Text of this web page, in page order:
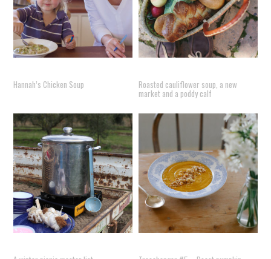
Hannah’s Chicken Soup Roasted cauliflower soup, a new
market and a poddy calf